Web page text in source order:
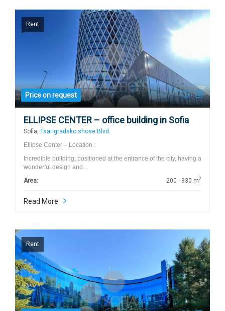
Rent
Price on request
ELLIPSE CENTER – office building in Sofia
Sofia, Tsarigradsko shose Blvd.
Ellipse Center – Location :
Incredible building, positioned at the entrance of the city, having a
wonderful design and…
Area:
200 - 930 m2
Read More
Rent